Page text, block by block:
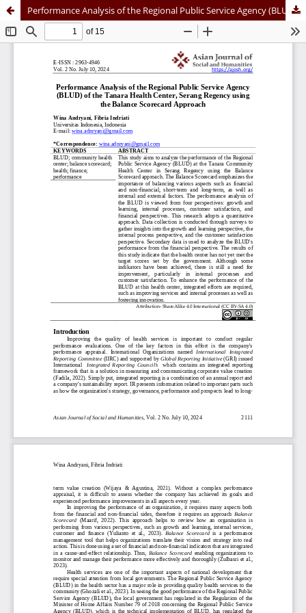
Performance Analysis of the Regional Public Service Agency (BLUD) of the Tanara Health Center, Serang Regency using the Balance Scorecard Approach